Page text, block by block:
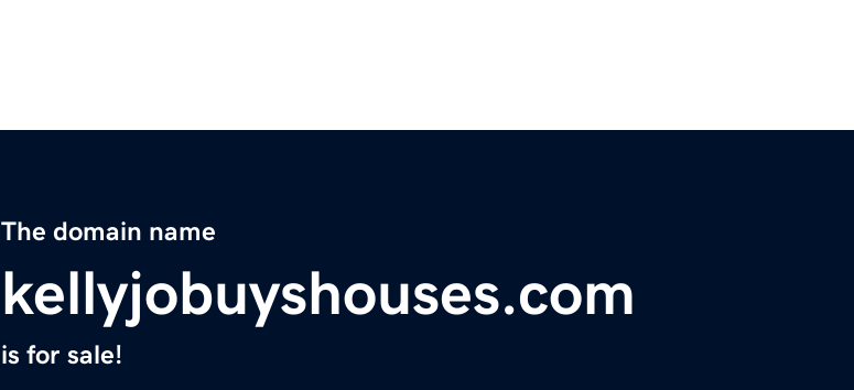
The domain name
kellyjobuyshouses.com
is for sale!